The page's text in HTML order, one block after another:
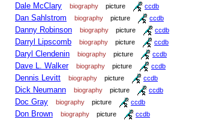
Dale McClary biography picture ccdb
Dan Sahlstrom biography picture ccdb
Danny Robinson biography picture ccdb
Darryl Lipscomb biography picture ccdb
Daryl Clendenin biography picture ccdb
Dave L. Walker biography picture ccdb
Dennis Levitt biography picture ccdb
Dick Neumann biography picture ccdb
Doc Gray biography picture ccdb
Don Brown biography picture ccdb